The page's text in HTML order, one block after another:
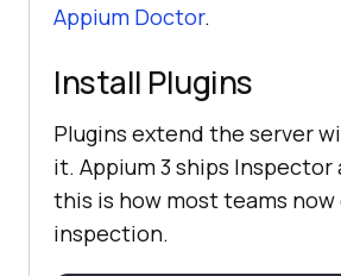
Appium Doctor.
Install Plugins
Plugins extend the server
it. Appium 3 ships Inspector
this is how most teams
inspection.